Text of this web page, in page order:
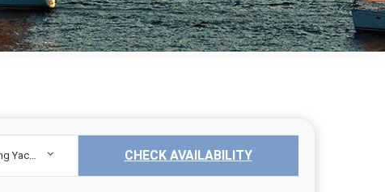
Sailing Yacht CHECK AVAILABILITY